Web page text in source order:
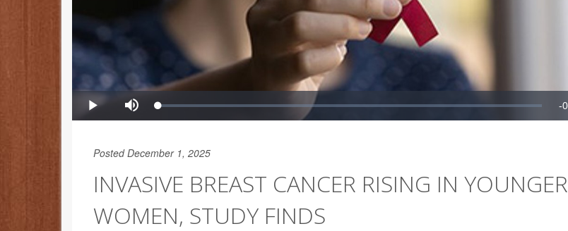
Posted December 1, 2025
INVASIVE BREAST CANCER RISING IN YOUNGER
WOMEN, STUDY FINDS